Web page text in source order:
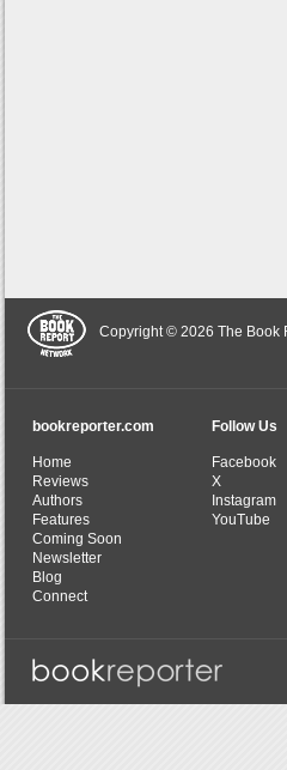
Copyright © 2026 The Book
bookreporter.com
Home
Reviews
Authors
Features
Coming Soon
Newsletter
Blog
Connect
Follow Us
Facebook
X
Instagram
YouTube